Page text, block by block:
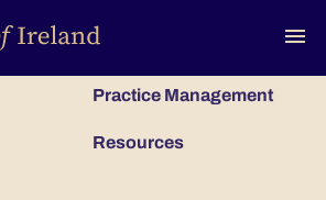
menu
Practice Management
Resources